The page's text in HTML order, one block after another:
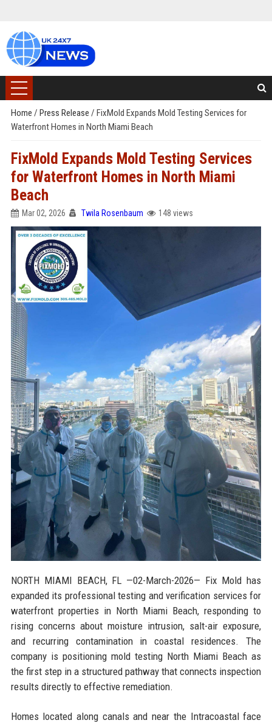
Home / Press Release / FixMold Expands Mold Testing Services for
Waterfront Homes in North Miami Beach
FixMold Expands Mold Testing Services
for Waterfront Homes in North Miami
Beach
Mar 02, 2026 Twila Rosenbaum 148 views
NORTH MIAMI BEACH, FL —02-March-2026— Fix Mold has
expanded its professional testing and verification services for
waterfront properties in North Miami Beach, responding to
rising concerns about moisture intrusion, salt-air exposure,
and recurring contamination in coastal residences. The
company is positioning mold testing North Miami Beach as
the first step in a structured pathway that connects inspection
results directly to effective remediation.
Homes located along canals and near the Intracoastal face